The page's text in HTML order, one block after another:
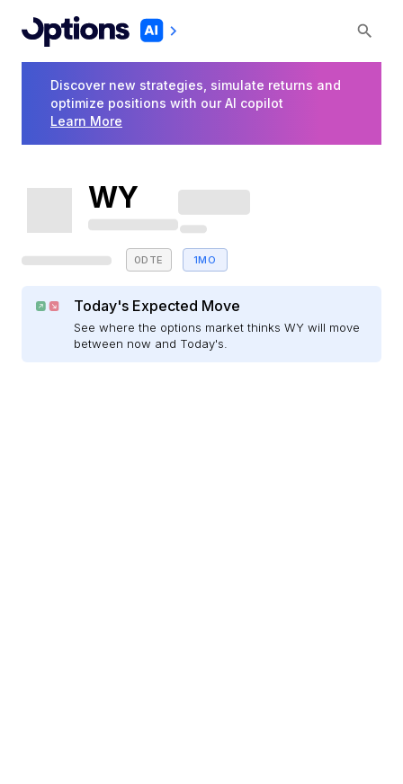
Discover new strategies, simulate returns and
optimize positions with our AI copilot
Learn More
WY
0DTE 1MO
Today's Expected Move
See where the options market thinks WY will move
between now and Today's.